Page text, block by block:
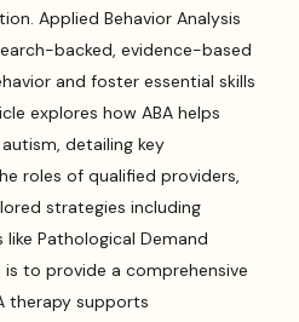
Applied Behavior Analysis
backed, evidence-based
and foster essential skills
explores how ABA helps
detailing key
roles of qualified providers,
strategies including
Pathological Demand
is to provide a comprehensive
therapy supports